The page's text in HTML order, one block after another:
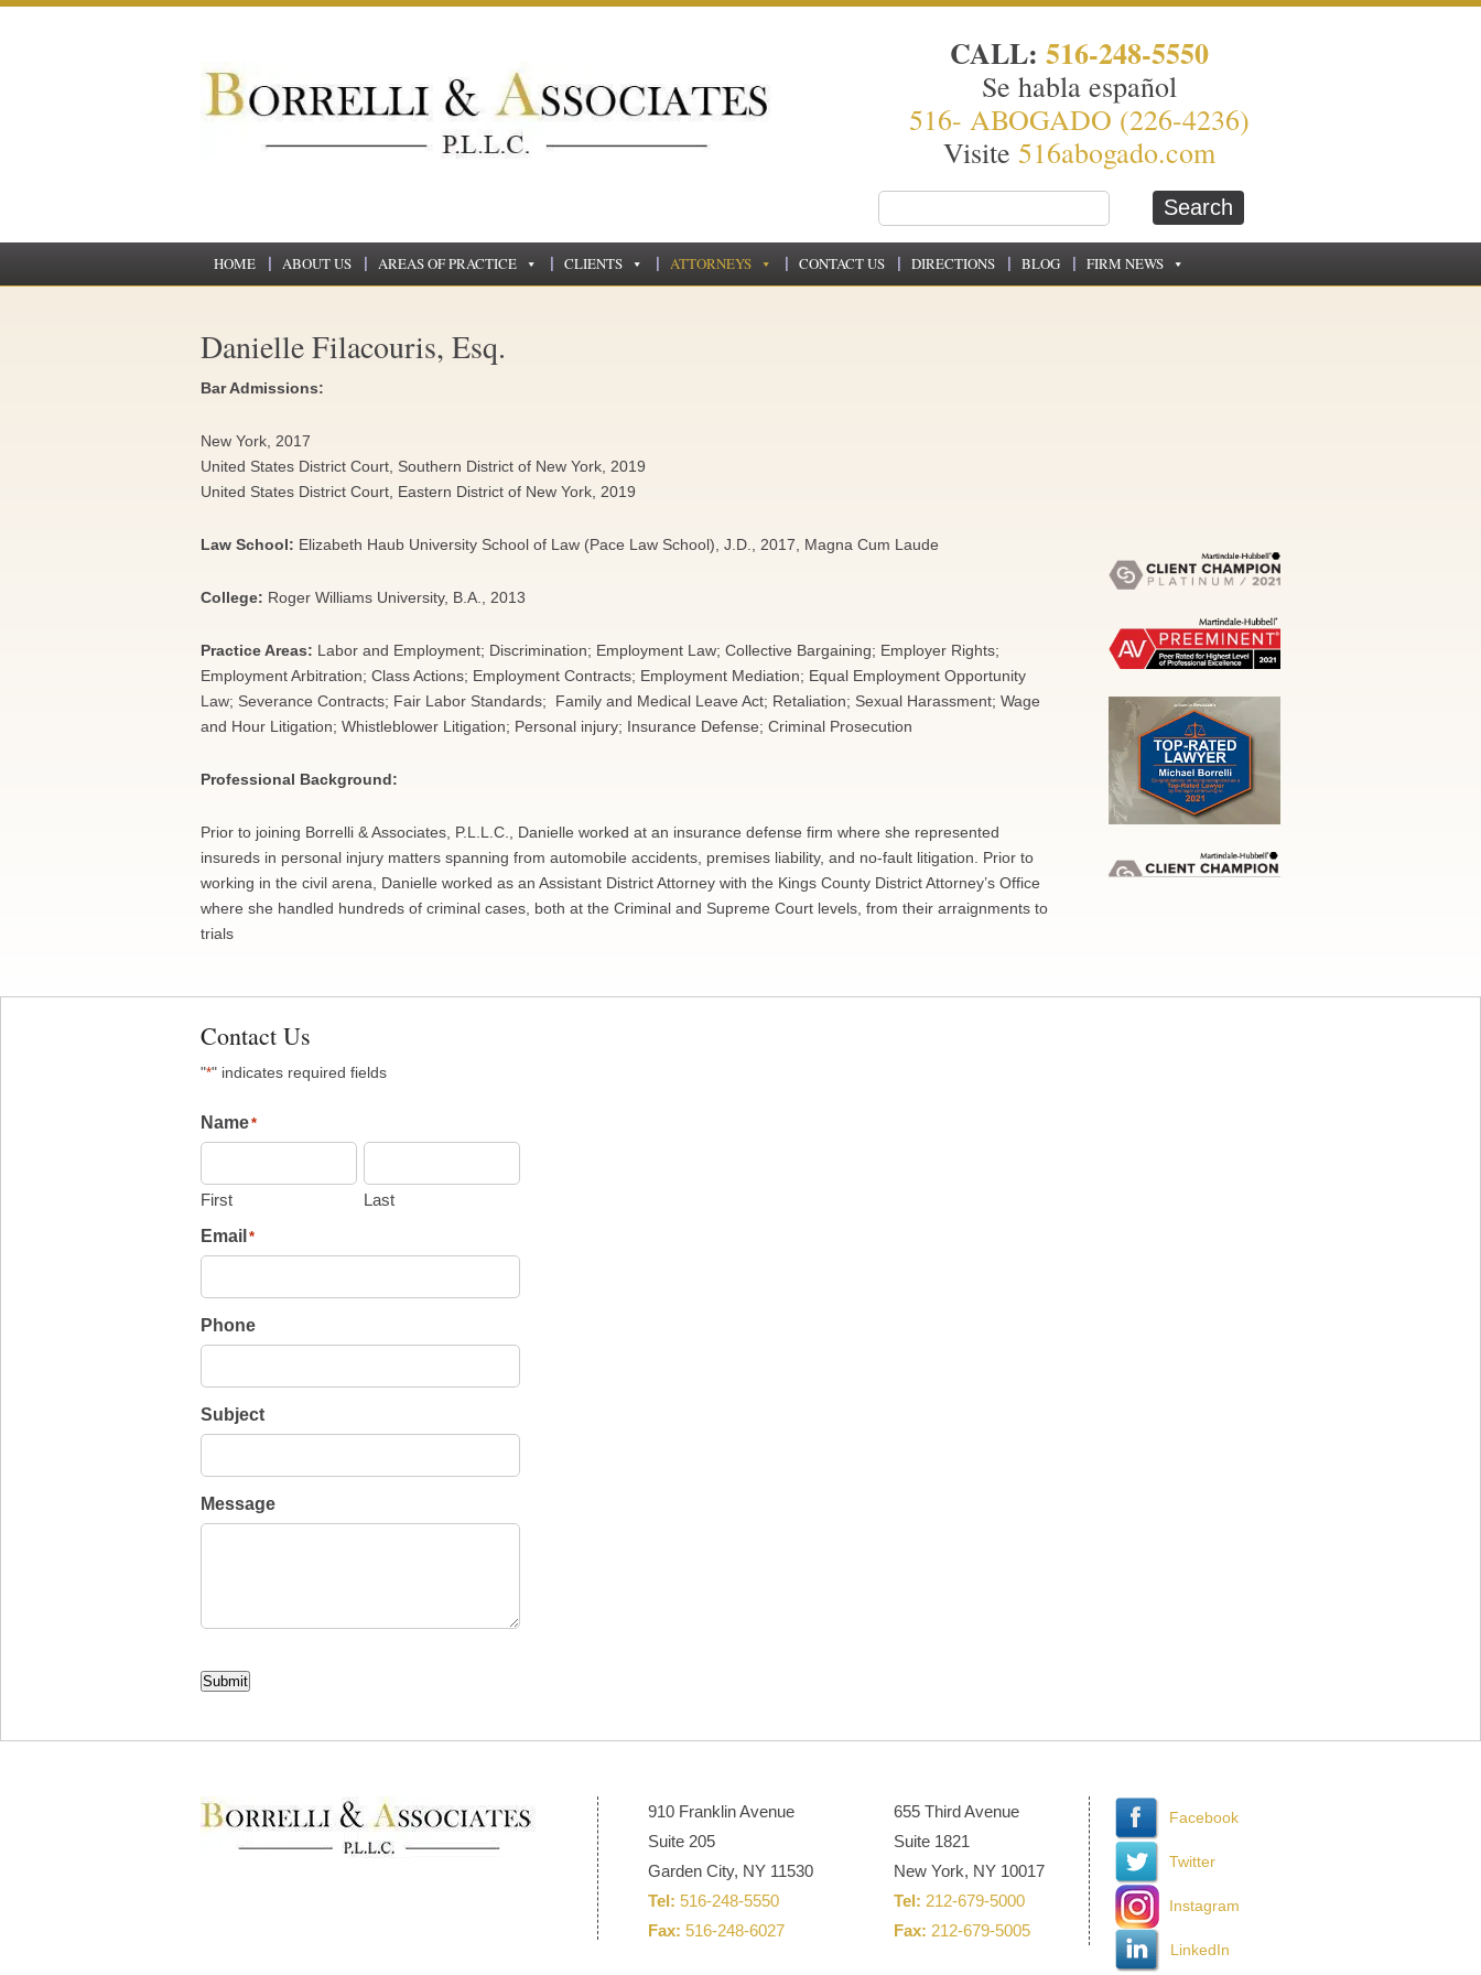
CALL: 516-248-5550
Se habla español
516- ABOGADO (226-4236)
Visite 516abogado.com
HOME ABOUT US AREAS OF PRACTICE CLIENTS ATTORNEYS CONTACT US DIRECTIONS BLOG FIRM NEWS
Danielle Filacouris, Esq.
Bar Admissions:
New York, 2017
United States District Court, Southern District of New York, 2019
United States District Court, Eastern District of New York, 2019
Law School: Elizabeth Haub University School of Law (Pace Law School), J.D., 2017, Magna Cum Laude
College: Roger Williams University, B.A., 2013
Practice Areas: Labor and Employment; Discrimination; Employment Law; Collective Bargaining; Employer Rights;
Employment Arbitration; Class Actions; Employment Contracts; Employment Mediation; Equal Employment Opportunity
Law; Severance Contracts; Fair Labor Standards; Family and Medical Leave Act; Retaliation; Sexual Harassment; Wage
and Hour Litigation; Whistleblower Litigation; Personal injury; Insurance Defense; Criminal Prosecution
Professional Background:
Prior to joining Borrelli & Associates, P.L.L.C., Danielle worked at an insurance defense firm where she represented
insureds in personal injury matters spanning from automobile accidents, premises liability, and no-fault litigation. Prior to
working in the civil arena, Danielle worked as an Assistant District Attorney with the Kings County District Attorney’s Office
where she handled hundreds of criminal cases, both at the Criminal and Supreme Court levels, from their arraignments to
trials
Contact Us
"*" indicates required fields
Name*
First
Last
Email *
Phone
Subject
Message
Submit
910 Franklin Avenue
Suite 205
Garden City, NY 11530
Tel: 516-248-5550
Fax: 516-248-6027
655 Third Avenue
Suite 1821
New York, NY 10017
Tel: 212-679-5000
Fax: 212-679-5005
Facebook
Twitter
Instagram
LinkedIn